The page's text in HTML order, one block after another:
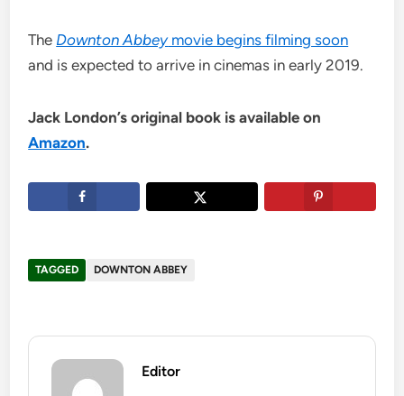
The Downton Abbeymovie begins filming soon
and is expected to arrive in cinemas in early 2019.
Jack London’s original book is available on
Amazon.
TAGGED DOWNTON ABBEY
Editor